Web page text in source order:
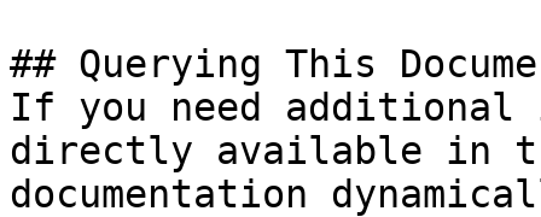
## Querying This
If you need
directly available in
documentation